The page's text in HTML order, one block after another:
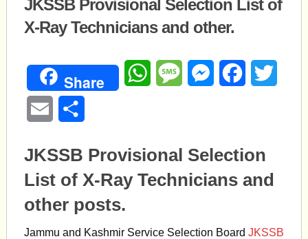
JKSSB Provisional Selection List of
X-Ray Technicians and other.
Share WhatsAppMessageMessengerFacebook
Email
JKSSB Provisional Selection
List of X-Ray Technicians and
other posts.
Jammu and Kashmir Service Selection BoardJKSSB